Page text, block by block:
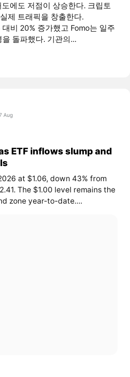
에도 저점이 상승한다. 크립토
제 트래픽을 창출한다.
비 20% 증가했고 Fomo는 일주
돌파했다. 기관의...
Aug
ETF inflows slump and
at $1.06, down 43% from
The $1.00 level remains the
zone year-to-date....